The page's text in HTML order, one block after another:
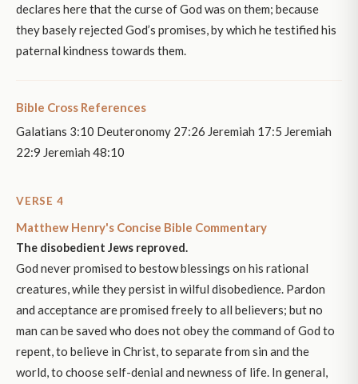
declares here that the curse of God was on them; because
they basely rejected God’s promises, by which he testified his
paternal kindness towards them.
Bible Cross References
Galatians 3:10 Deuteronomy 27:26 Jeremiah 17:5 Jeremiah
22:9 Jeremiah 48:10
VERSE 4
Matthew Henry's Concise Bible Commentary
The disobedient Jews reproved.
God never promised to bestow blessings on his rational
creatures, while they persist in wilful disobedience. Pardon
and acceptance are promised freely to all believers; but no
man can be saved who does not obey the command of God to
repent, to believe in Christ, to separate from sin and the
world, to choose self-denial and newness of life. In general,